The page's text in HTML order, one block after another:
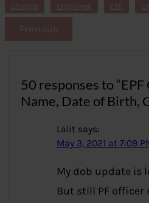
Change Employee
Previous
50 responses to
Name, Date of Birth,
Lalit says:
May 3, 2021 at 7:09
My dob update is
But still PF